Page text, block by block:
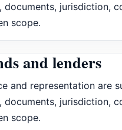
documents, jurisdiction,
scope.
and lenders
and representation are
documents, jurisdiction,
scope.